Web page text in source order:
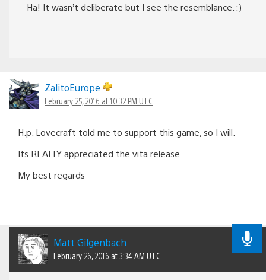
Ha! It wasn’t deliberate but I see the resemblance. :)
ZalitoEurope
February 25, 2016 at 10:32 PM UTC
H.p. Lovecraft told me to support this game, so I will.
Its REALLY appreciated the vita release
My best regards
Matt Gilgenbach
February 26, 2016 at 3:34 AM UTC